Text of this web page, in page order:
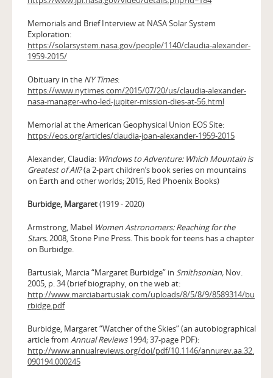
Memorials and Brief Interview at NASA Solar System
Exploration:
https://solarsystem.nasa.gov/people/1140/claudia-alexander-
1959-2015/
Obituary in the NY Times:
https://www.nytimes.com/2015/07/20/us/claudia-alexander-
nasa-manager-who-led-jupiter-mission-dies-at-56.html
Memorial at the American Geophysical Union EOS Site:
https://eos.org/articles/claudia-joan-alexander-1959-2015
Alexander, Claudia: Windows to Adventure: Which Mountain is
Greatest of All?(a 2-part children’s book series on mountains
on Earth and other worlds; 2015, Red Phoenix Books)
Burbidge, Margaret(1919 - 2020)
Armstrong, Mabel Women Astronomers: Reaching for the
Stars. 2008, Stone Pine Press. This book for teens has a chapter
on Burbidge.
Bartusiak, Marcia “Margaret Burbidge” in Smithsonian, Nov.
2005, p. 34 (brief biography, on the web at:
http://www.marciabartusiak.com/uploads/8/5/8/9/8589314/bu
rbidge.pdf
Burbidge, Margaret “Watcher of the Skies” (an autobiographical
article from Annual Reviews1994; 37-page PDF):
http://www.annualreviews.org/doi/pdf/10.1146/annurev.aa.32.
090194.000245